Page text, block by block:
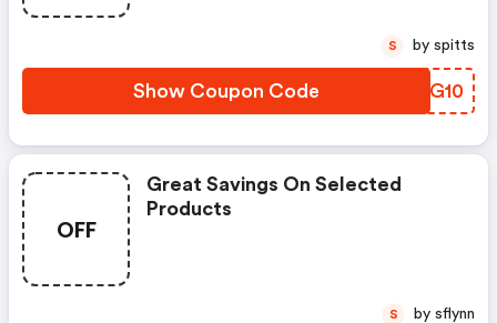
Show Coupon Code QNFG10
S by spitts
OFF
Great Savings On Selected
Products
S by sflynn